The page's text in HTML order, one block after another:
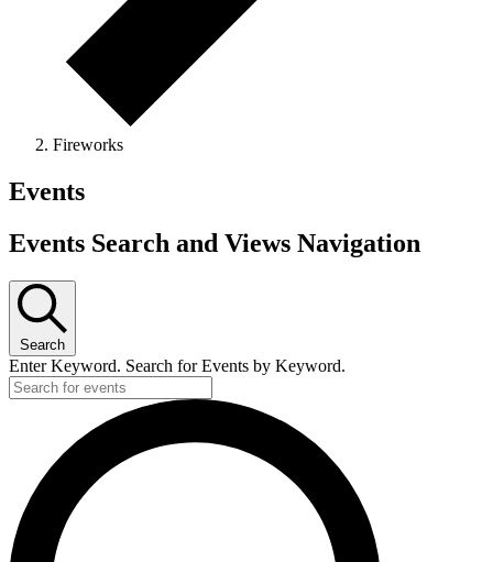
Fireworks
Events
Events Search and Views Navigation
Search
Enter Keyword. Search for Events by Keyword.